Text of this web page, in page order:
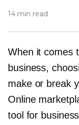
14 min read
When it comes
business,
make or break
Online
tool for